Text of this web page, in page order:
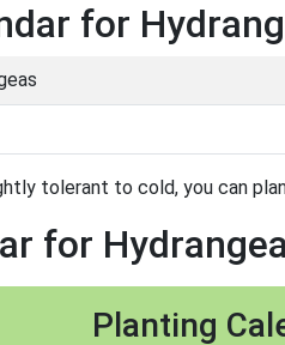
for
tolerant to cold, you can
for
Planting